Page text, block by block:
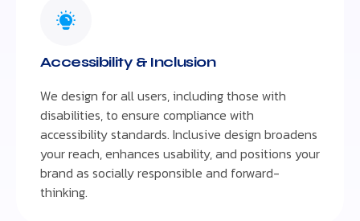
Accessibility & Inclusion
We design for all users, including those with
disabilities, to ensure compliance with
accessibility standards. Inclusive design broadens
your reach, enhances usability, and positions your
brand as socially responsible and forward-
thinking.